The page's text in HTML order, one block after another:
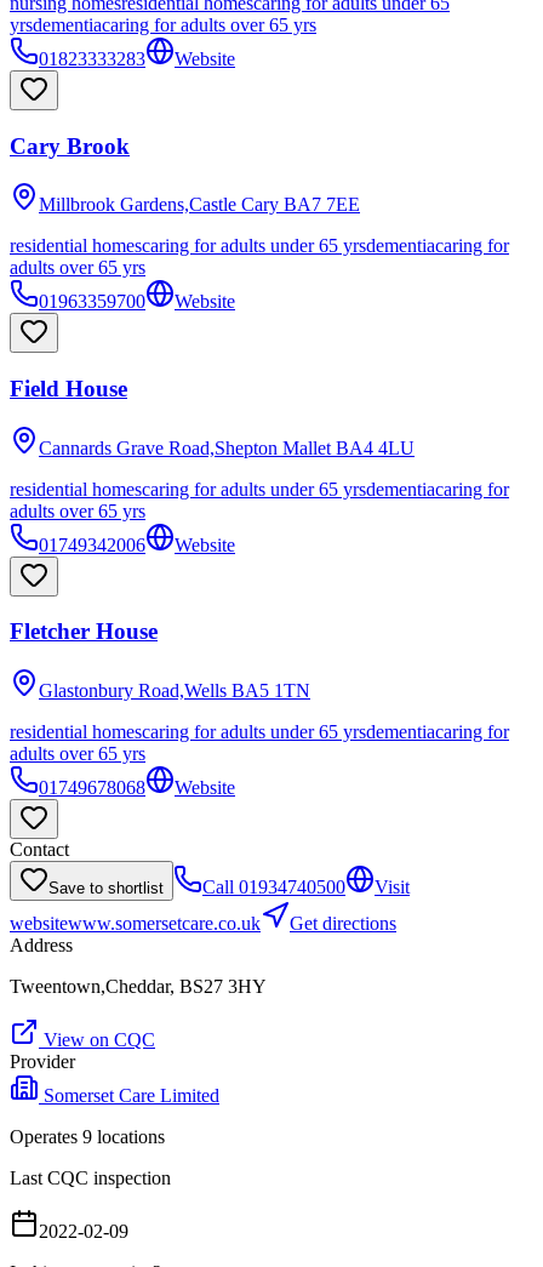
yrsdementiacaring for adults over 65 yrs
01823333283
Website
Cary Brook
Millbrook Gardens,Castle Cary BA7 7EE
residential homescaring for adults under 65 yrsdementiacaring for
adults over 65 yrs
01963359700
Website
Field House
Cannards Grave Road,Shepton Mallet BA4 4LU
residential homescaring for adults under 65 yrsdementiacaring for
adults over 65 yrs
01749342006
Website
Fletcher House
Glastonbury Road,Wells BA5 1TN
residential homescaring for adults under 65 yrsdementiacaring for
adults over 65 yrs
01749678068
Website
Contact
Save to shortlist Call 01934740500
Visit
websitewww.somersetcare.co.uk
Get directions
Address
Tweentown,Cheddar, BS27 3HY
View on CQC
Provider
Somerset Care Limited
Operates 9 locations
Last CQC inspection
2022-02-09